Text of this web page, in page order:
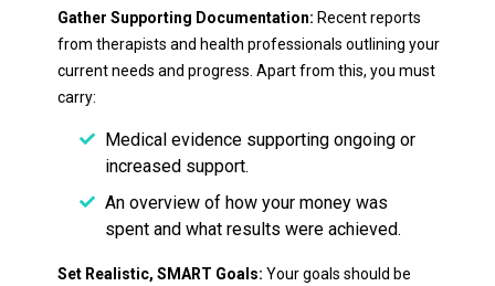
Gather Supporting Documentation: Recent reports
from therapists and health professionals outlining your
current needs and progress. Apart from this, you must
carry:
Medical evidence supporting ongoing or
increased support.
An overview of how your money was
spent and what results were achieved.
Set Realistic, SMART Goals: Your goals should be